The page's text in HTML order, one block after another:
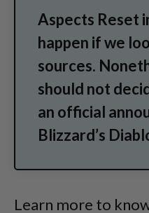
Aspects Reset
happen if we
sources.
should not
an official
Blizzard’s
Learn more to